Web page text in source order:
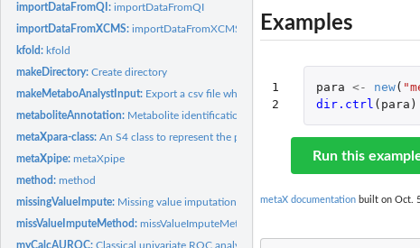
importDataFromQI:importDataFromQI
importDataFromXCMS:importDataFromXCMS
kfold: kfold
makeDirectory:Create directory
makeMetaboAnalystInput: Export a csv file which can be used for MetaboAnalyst
metaboliteAnnotation: Metabolite identification
metaXpara-class:An S4 class to represent the parameters and data for data...
metaXpipe:metaXpipe
method:method
missingValueImpute: Missing value imputation
missValueImputeMethod:missValueImputeMethod
myCalcAUROC:Classical univariate ROC analysis
Examples
1
2
para <- new(
dir.ctrl ( para )
Run this
metaX documentation built on Oct.